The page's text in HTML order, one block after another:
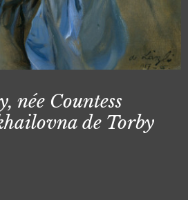
née Countess
de Torby